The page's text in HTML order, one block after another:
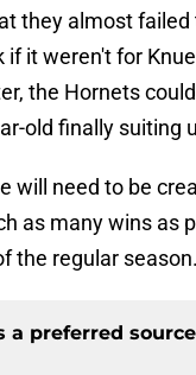
they almost failed
if it weren't for
the Hornets
old finally suiting
will need to be
as many wins as
the regular season.
a preferred